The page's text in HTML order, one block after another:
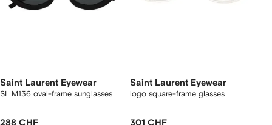
Saint Laurent Eyewear
SL M136 oval-frame sunglasses
288 CHF
Saint Laurent Eyewear
logo square-frame glasses
301 CHF